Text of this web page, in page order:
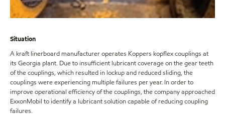
Situation
A kraft linerboard manufacturer operates Koppers kopflex couplings at
its Georgia plant. Due to insufficient lubricant coverage on the gear teeth
of the couplings, which resulted in lockup and reduced sliding, the
couplings were experiencing multiple failures per year. In order to
improve operational efficiency of the couplings, the company approached
ExxonMobil to identify a lubricant solution capable of reducing coupling
failures.